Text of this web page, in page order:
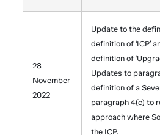
28
November
2022
Update to the
definition of ‘ICP’
definition of
Updates to
definition of a
paragraph 4(c) to
approach where
the ICP.